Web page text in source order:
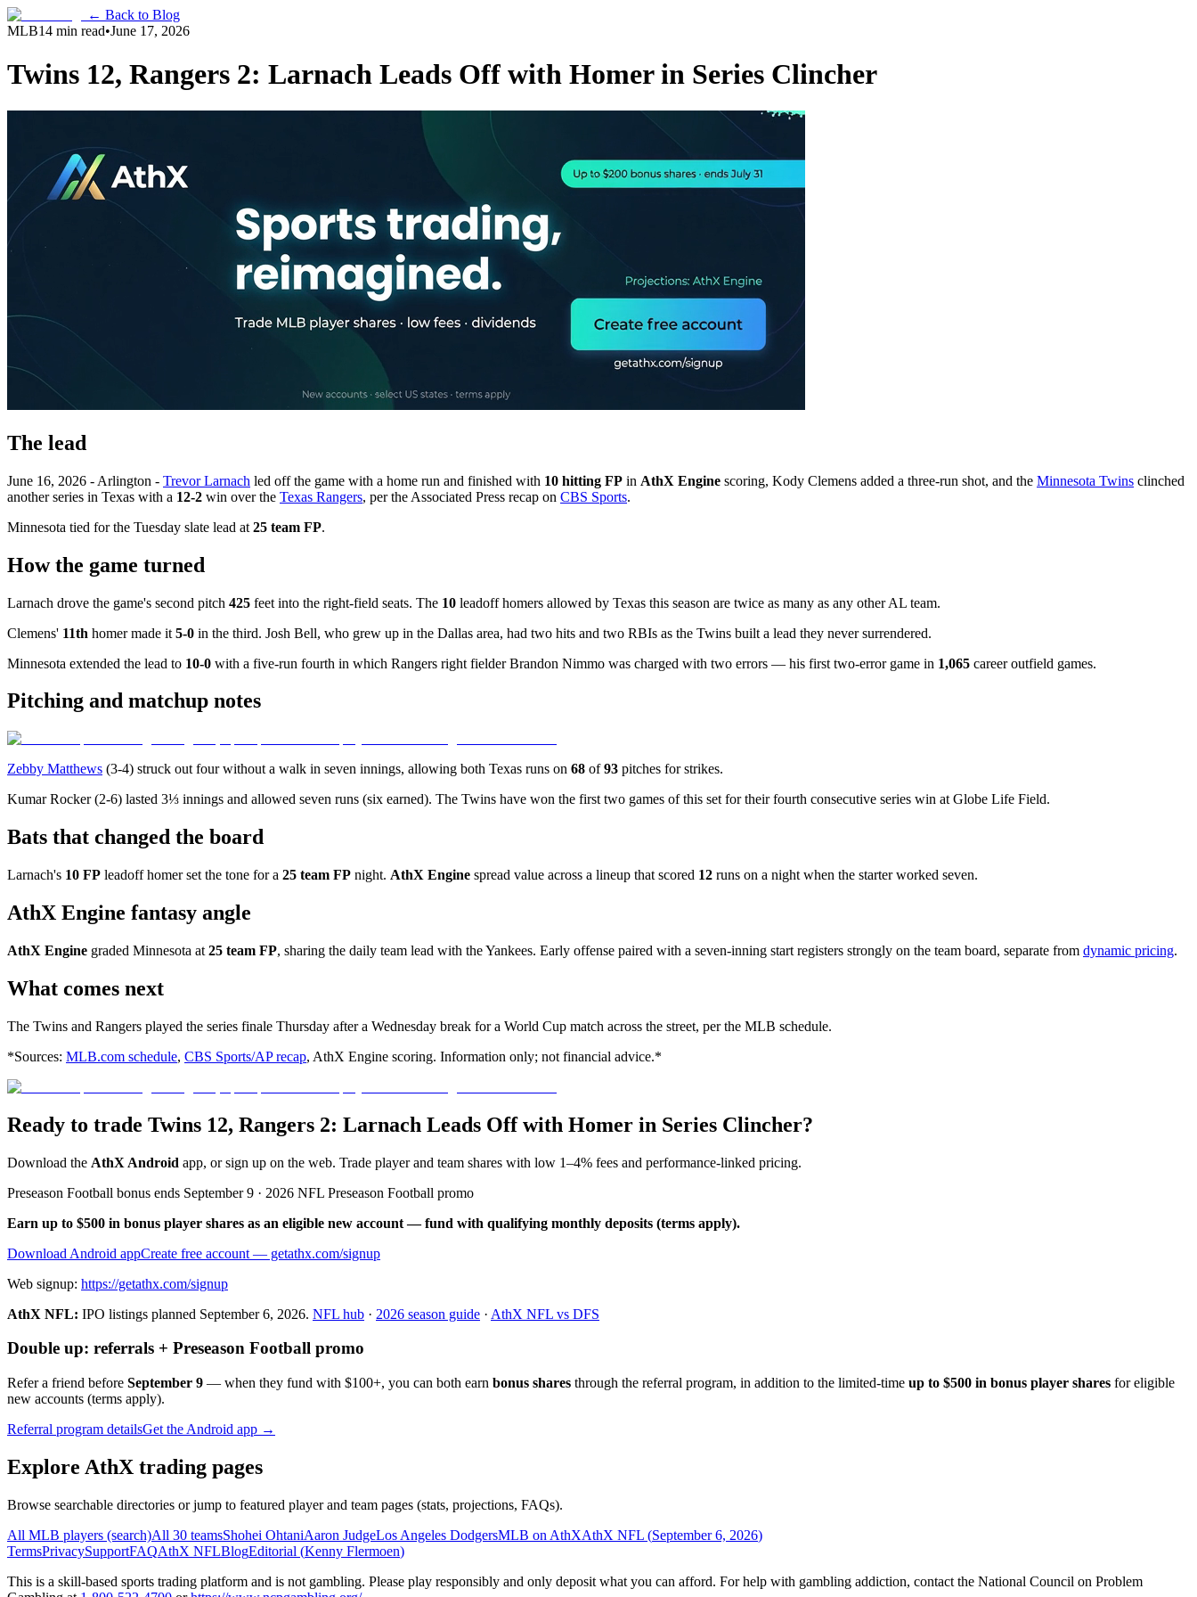
← Back to Blog
MLB14 min read•June 17, 2026
Twins 12, Rangers 2: Larnach Leads Off with Homer in Series Clincher
The lead
June 16, 2026 - Arlington - Trevor Larnach led off the game with a home run and finished with 10 hitting FP in AthX Engine scoring, Kody Clemens added a three-run shot, and the Minnesota Twins clinched
another series in Texas with a 12-2 win over the Texas Rangers, per the Associated Press recap on CBS Sports.
Minnesota tied for the Tuesday slate lead at 25 team FP.
How the game turned
Larnach drove the game's second pitch 425 feet into the right-field seats. The 10 leadoff homers allowed by Texas this season are twice as many as any other AL team.
Clemens' 11th homer made it 5-0 in the third. Josh Bell, who grew up in the Dallas area, had two hits and two RBIs as the Twins built a lead they never surrendered.
Minnesota extended the lead to 10-0 with a five-run fourth in which Rangers right fielder Brandon Nimmo was charged with two errors — his first two-error game in 1,065 career outfield games.
Pitching and matchup notes
Zebby Matthews (3-4) struck out four without a walk in seven innings, allowing both Texas runs on 68 of93 pitches for strikes.
Kumar Rocker (2-6) lasted 3⅓ innings and allowed seven runs (six earned). The Twins have won the first two games of this set for their fourth consecutive series win at Globe Life Field.
Bats that changed the board
Larnach's 10 FP leadoff homer set the tone for a 25 team FP night. AthX Engine spread value across a lineup that scored 12 runs on a night when the starter worked seven.
AthX Engine fantasy angle
AthX Engine graded Minnesota at 25 team FP, sharing the daily team lead with the Yankees. Early offense paired with a seven-inning start registers strongly on the team board, separate from dynamic pricing.
What comes next
The Twins and Rangers played the series finale Thursday after a Wednesday break for a World Cup match across the street, per the MLB schedule.
*Sources: MLB.com schedule, CBS Sports/AP recap, AthX Engine scoring. Information only; not financial advice.*
Ready to trade Twins 12, Rangers 2: Larnach Leads Off with Homer in Series Clincher?
Download the AthX Android app, or sign up on the web. Trade player and team shares with low 1–4% fees and performance-linked pricing.
Preseason Football bonus ends September 9 · 2026 NFL Preseason Football promo
Earn up to $500 in bonus player shares as an eligible new account — fund with qualifying monthly deposits (terms apply).
Download Android appCreate free account — getathx.com/signup
Web signup: https://getathx.com/signup
AthX NFL: IPO listings planned September 6, 2026. NFL hub · 2026 season guide · AthX NFL vs DFS
Double up: referrals + Preseason Football promo
Refer a friend before September 9 — when they fund with $100+, you can both earn bonus shares through the referral program, in addition to the limited-time up to $500 in bonus player shares for eligible
new accounts (terms apply).
Referral program detailsGet the Android app →
Explore AthX trading pages
Browse searchable directories or jump to featured player and team pages (stats, projections, FAQs).
All MLB players (search)All 30 teamsShohei OhtaniAaron JudgeLos Angeles DodgersMLB on AthXAthX NFL (September 6, 2026)
TermsPrivacySupportFAQAthX NFLBlogEditorial (Kenny Flermoen)
This is a skill-based sports trading platform and is not gambling. Please play responsibly and only deposit what you can afford. For help with gambling addiction, contact the National Council on Problem